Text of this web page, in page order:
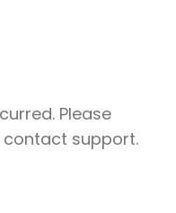
Please
support.